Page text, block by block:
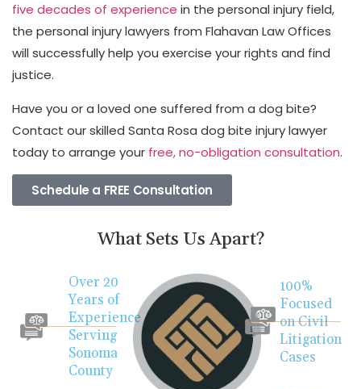
five decades of experience in the personal injury field,
the personal injury lawyers from Flahavan Law Offices
will successfully help you exercise your rights and find
justice.
Have you or a loved one suffered from a dog bite?
Contact our skilled Santa Rosa dog bite injury lawyer
today to arrange your free, no-obligation consultation.
Schedule a FREE Consultation
What Sets Us Apart?
Over 20
Years of
Experience
Serving
Sonoma
County
100%
Focused
on Civil
Litigation
Cases